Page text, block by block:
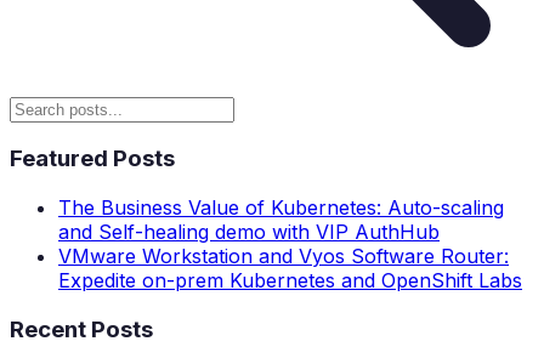
Featured Posts
The Business Value of Kubernetes: Auto-scaling
and Self-healing demo with VIP AuthHub
VMware Workstation and Vyos Software Router:
Expedite on-prem Kubernetes and OpenShift Labs
Recent Posts